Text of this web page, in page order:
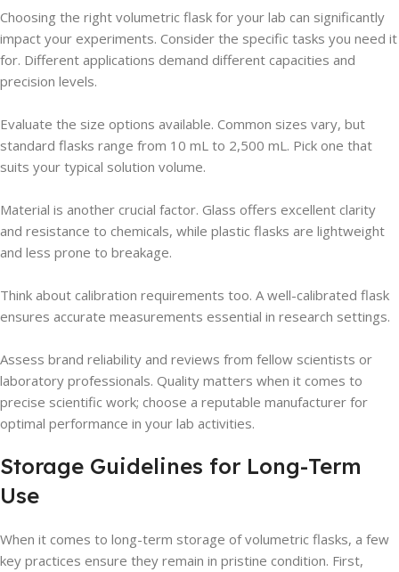
Choosing the right volumetric flask for your lab can significantly
impact your experiments. Consider the specific tasks you need it
for. Different applications demand different capacities and
precision levels.
Evaluate the size options available. Common sizes vary, but
standard flasks range from 10 mL to 2,500 mL. Pick one that
suits your typical solution volume.
Material is another crucial factor. Glass offers excellent clarity
and resistance to chemicals, while plastic flasks are lightweight
and less prone to breakage.
Think about calibration requirements too. A well-calibrated flask
ensures accurate measurements essential in research settings.
Assess brand reliability and reviews from fellow scientists or
laboratory professionals. Quality matters when it comes to
precise scientific work; choose a reputable manufacturer for
optimal performance in your lab activities.
Storage Guidelines for Long-Term
Use
When it comes to long-term storage of volumetric flasks, a few
key practices ensure they remain in pristine condition. First,